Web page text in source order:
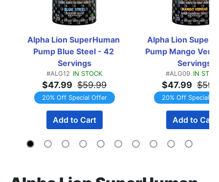
Alpha Lion SuperHuman
Pump Blue Steel - 42
Servings
#ALG12 IN STOCK
$47.99 $59.99
20% Off Special Offer
Add to Cart
Alpha Lion
Pump Mango
Servings
#ALG09 IN
$47.99
20% Off Special
Add to Cart